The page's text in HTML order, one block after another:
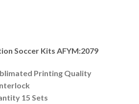
Soccer Kits AFYM:2079
Printing Quality
15 Sets